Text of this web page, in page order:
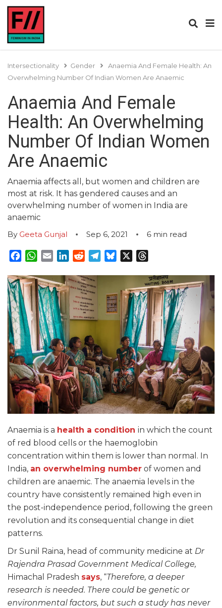
Intersectionality Gender
Anaemia And Female Health: An
Overwhelming Number Of Indian Women Are Anaemic
Anaemia And Female
Health: An Overwhelming
Number Of Indian Women
Are Anaemic
Anaemia affects all, but women and children are
most at risk. It has gendered causes and an
overwhelming number of women in India are
anaemic
By Geeta Gunjal Sep 6, 2021 6 min read
Facebook
WhatsApp
EmailLinkedInRedditTelegram
Bluesky
Anaemia is a health a condition in which the count
of red blood cells or the haemoglobin
concentration within them is lower than normal. In
India, an overwhelming number of women and
children are anaemic. The anaemia levels in the
country have consistently remained high even in
the post-independence period, following the green
revolution and its consequential change in diet
patterns.
Dr Sunil Raina, head of community medicine at Dr
Rajendra Prasad Government Medical College,
Himachal Pradesh says, “Therefore, a deeper
research is needed. There could be genetic or
environmental factors, but such a study has never